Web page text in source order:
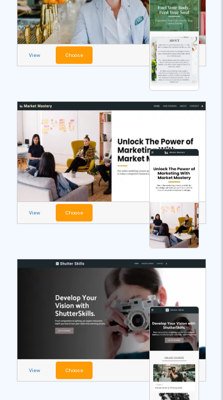
View Choose
View Choose
View Choose